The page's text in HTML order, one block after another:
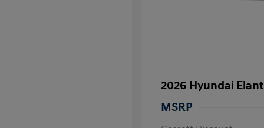
2026 Hyundai
MSRP